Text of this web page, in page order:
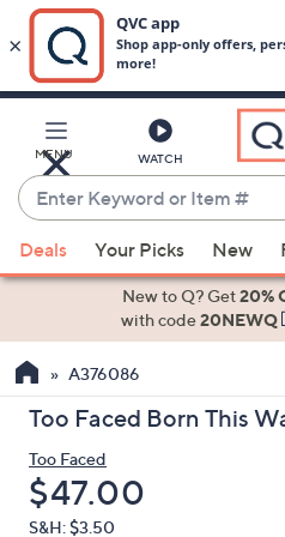
Main
Content
MENU WATCH
Enter
Keyword
or
Item
suggestions
the
up
down
arrow
keys
Deals Your Picks New
New to Q? Get20%
with code20NEWQ
A376086
Too Faced Born This
Too Faced
Deleted
$47.00
S&H: $3.50